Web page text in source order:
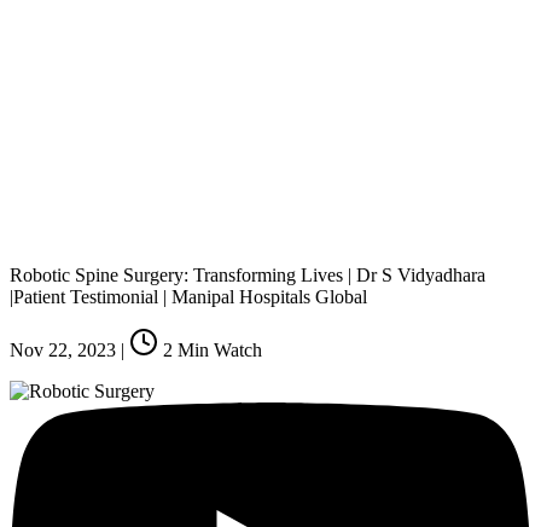
Robotic Spine Surgery: Transforming Lives | Dr S Vidyadhara
|Patient Testimonial | Manipal Hospitals Global
Nov 22, 2023 | 2 Min Watch